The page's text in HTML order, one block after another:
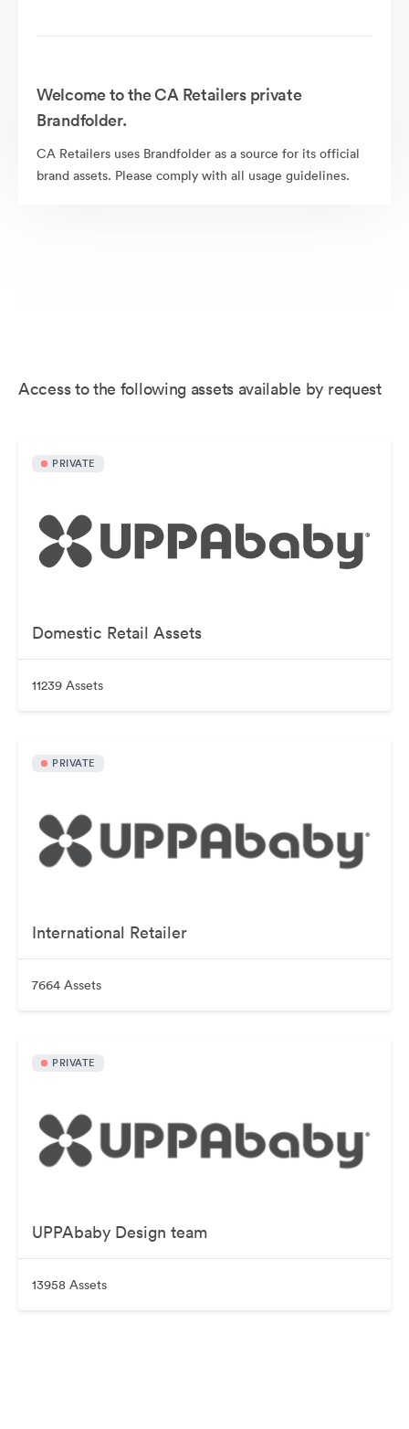
Welcome to the CA Retailers private
Brandfolder.
CA Retailers uses Brandfolder as a source for its official
brand assets. Please comply with all usage guidelines.
Access to the following assets available by request
PRIVATE
Domestic Retail Assets
11239 Assets
PRIVATE
International Retailer
7664 Assets
PRIVATE
UPPAbaby Design team
13958 Assets